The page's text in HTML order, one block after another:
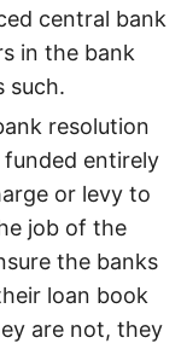
central bank
in the bank
such.
resolution
entirely
or levy to
job of the
the banks
loan book
are not, they